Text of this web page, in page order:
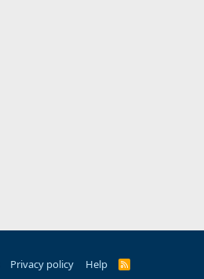
Privacy policy Help
R